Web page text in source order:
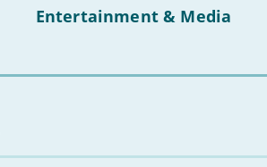
Entertainment & Media